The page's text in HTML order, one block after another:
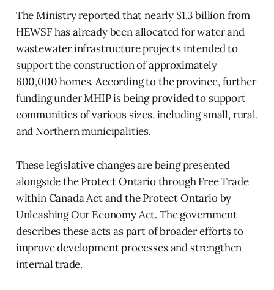
The Ministry reported that nearly $1.3 billion from
HEWSF has already been allocated for water and
wastewater infrastructure projects intended to
support the construction of approximately
600,000 homes. According to the province, further
funding under MHIP is being provided to support
communities of various sizes, including small, rural,
and Northern municipalities.
These legislative changes are being presented
alongside the Protect Ontario through Free Trade
within Canada Act and the Protect Ontario by
Unleashing Our Economy Act. The government
describes these acts as part of broader efforts to
improve development processes and strengthen
internal trade.